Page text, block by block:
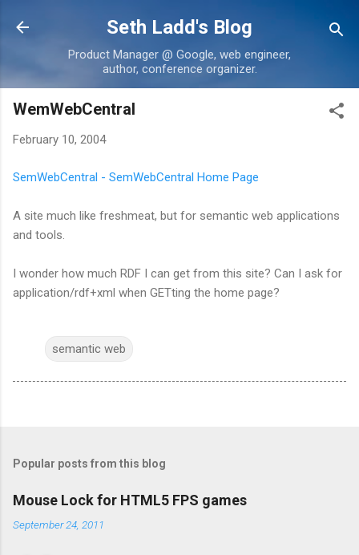
Skip to main content
Seth Ladd's Blog
Product Manager @ Google, web engineer,
author, conference organizer.
WemWebCentral
February 10, 2004
SemWebCentral - SemWebCentral Home Page
A site much like freshmeat, but for semantic web applications
and tools.
I wonder how much RDF I can get from this site? Can I ask for
application/rdf+xml when GETting the home page?
semantic web
Popular posts from this blog
Mouse Lock for HTML5 FPS games
September 24, 2011